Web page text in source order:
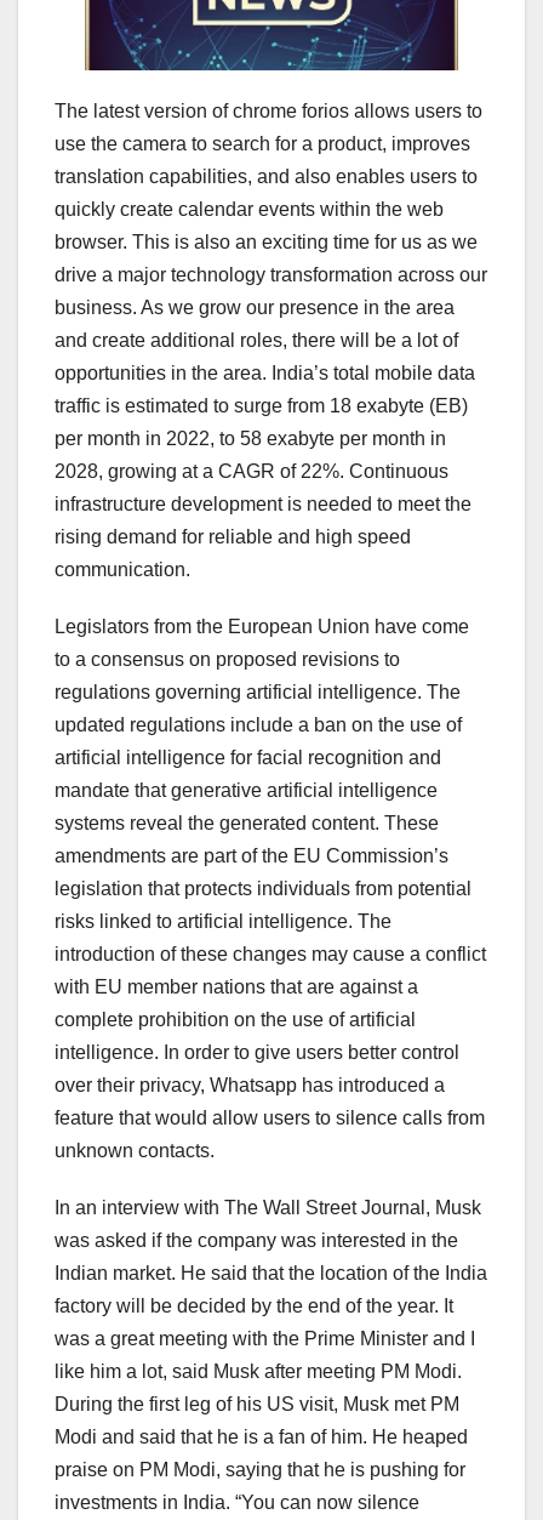
The latest version of chrome forios allows users to
use the camera to search for a product, improves
translation capabilities, and also enables users to
quickly create calendar events within the web
browser. This is also an exciting time for us as we
drive a major technology transformation across our
business. As we grow our presence in the area
and create additional roles, there will be a lot of
opportunities in the area. India’s total mobile data
traffic is estimated to surge from 18 exabyte (EB)
per month in 2022, to 58 exabyte per month in
2028, growing at a CAGR of 22%. Continuous
infrastructure development is needed to meet the
rising demand for reliable and high speed
communication.
Legislators from the European Union have come
to a consensus on proposed revisions to
regulations governing artificial intelligence. The
updated regulations include a ban on the use of
artificial intelligence for facial recognition and
mandate that generative artificial intelligence
systems reveal the generated content. These
amendments are part of the EU Commission’s
legislation that protects individuals from potential
risks linked to artificial intelligence. The
introduction of these changes may cause a conflict
with EU member nations that are against a
complete prohibition on the use of artificial
intelligence. In order to give users better control
over their privacy, Whatsapp has introduced a
feature that would allow users to silence calls from
unknown contacts.
In an interview with The Wall Street Journal, Musk
was asked if the company was interested in the
Indian market. He said that the location of the India
factory will be decided by the end of the year. It
was a great meeting with the Prime Minister and I
like him a lot, said Musk after meeting PM Modi.
During the first leg of his US visit, Musk met PM
Modi and said that he is a fan of him. He heaped
praise on PM Modi, saying that he is pushing for
investments in India. “You can now silence